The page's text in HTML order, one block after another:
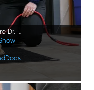
Maggie the dog lays on the floor before Dr. Erin Schroeder examines her. (National Geographic)
406_ARealDogAndPonyShow_HeartlandDocsDVM_0017_f.jpg